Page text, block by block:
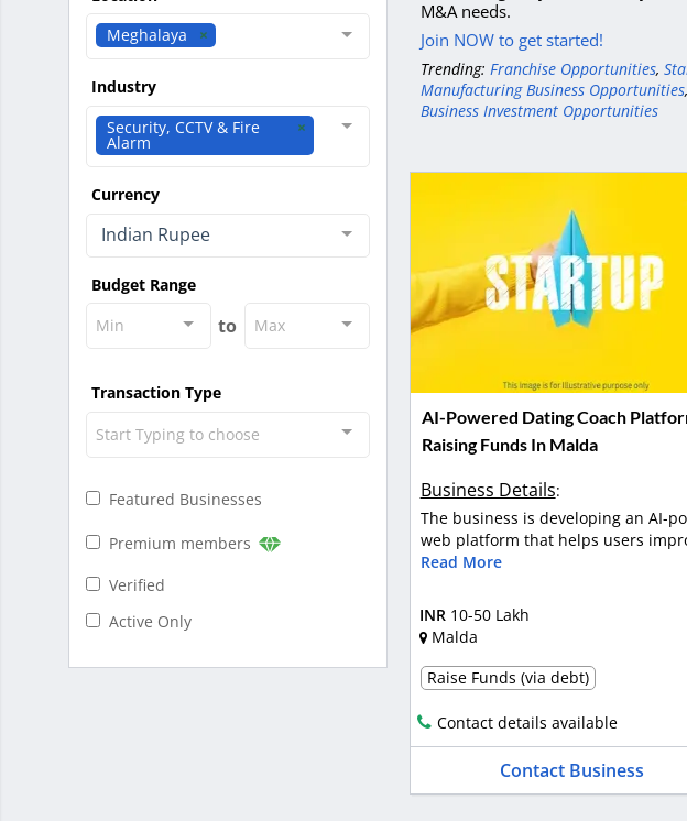
Meghalaya
Industry
Security, CCTV & Fire
Alarm
Currency
Indian Rupee
Budget Range
Min
to Max
Transaction Type
Start Typing to choose
Featured Businesses
Premium members
Verified
Active Only
M&A needs.
Join NOW to get started!
Trending: Franchise Opportunities,
Manufacturing Business Opportunities,
Business Investment Opportunities
AI-Powered Dating Coach
Raising Funds In Malda
Business Details:
The business is developing an AI-
web platform that helps users
Read More
INR 10-50 Lakh
Malda
Raise Funds (via debt)
Contact details available
Contact Business